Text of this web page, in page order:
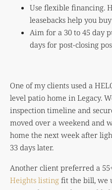
Use flexible financing.
leasebacks help you
Aim for a 30 to 45 day
days for post-closing
One of my clients used a
level patio home in Legacy.
inspection timeline and
moved over a weekend and
home the next week after
33 days later.
Another client preferred a
Heights listing fit the bill, we